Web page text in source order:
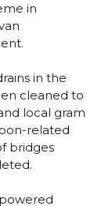
in
in the
cleaned to
local gram
related
bridges